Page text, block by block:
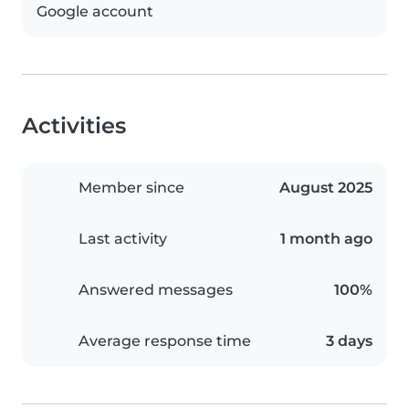
Google account
Activities
Member since August 2025
Last activity 1 month ago
Answered messages 100%
Average response time 3 days